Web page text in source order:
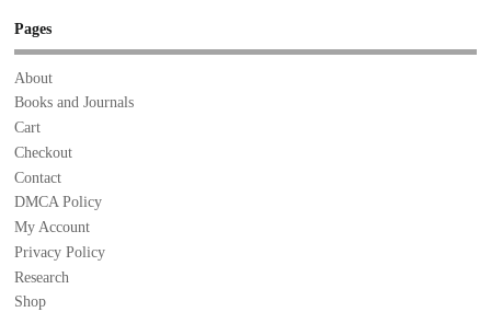
Pages
About
Books and Journals
Cart
Checkout
Contact
DMCA Policy
My Account
Privacy Policy
Research
Shop